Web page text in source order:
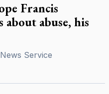
Francis
about abuse, his
Service